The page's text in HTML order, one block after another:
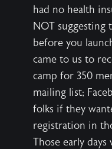
had no health
NOT suggesting
before you
came to us to
camp for 350
mailing list;
folks if they
registration in
Those early